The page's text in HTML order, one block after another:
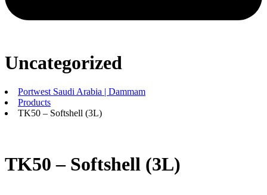
Uncategorized
Portwest Saudi Arabia | Dammam
Products
TK50 – Softshell (3L)
TK50 – Softshell (3L)